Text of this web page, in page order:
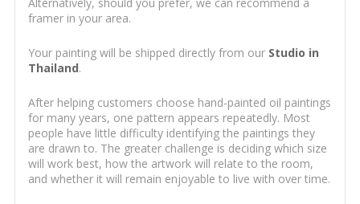
framer in your area.
Your painting will be shipped directly from our Studio in
Thailand.
After helping customers choose hand-painted oil paintings
for many years, one pattern appears repeatedly. Most
people have little difficulty identifying the paintings they
are drawn to. The greater challenge is deciding which size
will work best, how the artwork will relate to the room,
and whether it will remain enjoyable to live with over time.